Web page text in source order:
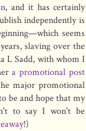
, and it has certainly
independently is
seems
slaving over the
L Sadd, with whom I
a promotional post
major promotional
be and hope that my
to say I won't be
!)